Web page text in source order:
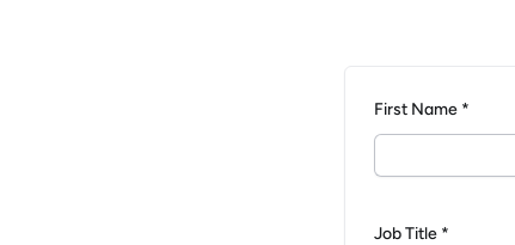
First Name *
Job Title *